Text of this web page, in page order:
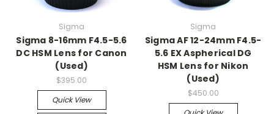
Sigma
Sigma 8-16mm F4.5-5.6
DC HSM Lens for Canon
(Used)
$395.00
Quick View
Sigma
Sigma AF 12-24mm F4.5-
5.6 EX Aspherical DG
HSM Lens for Nikon
(Used)
$450.00